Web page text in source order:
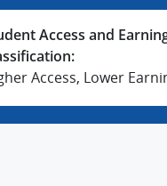
Access and
Access, Lower